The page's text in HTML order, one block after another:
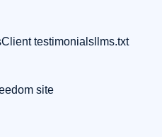
Client testimonials llms.txt
site